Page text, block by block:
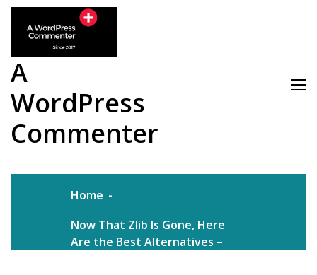
Skip
content
A
WordPress
Commenter
Home
Now That Zlib Is Gone, Here
Are the Best Alternatives –